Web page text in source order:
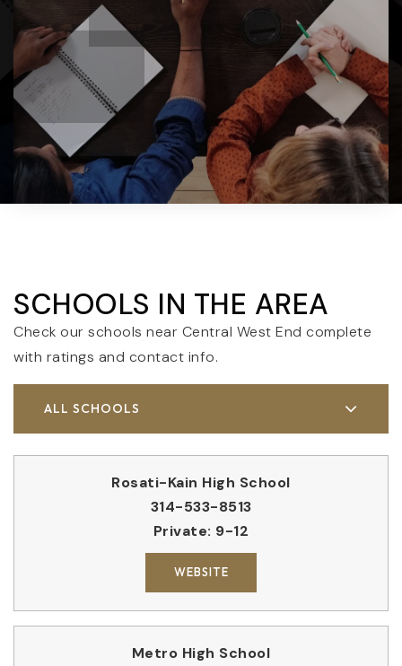
SCHOOLS IN THE AREA
Check our schools near Central West End complete
with ratings and contact info.
ALL SCHOOLS
Rosati-Kain High School
314-533-8513
Private 9-12
WEBSITE
Metro High School